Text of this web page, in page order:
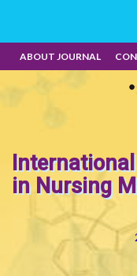
ABOUT JOURNAL
in Nursing